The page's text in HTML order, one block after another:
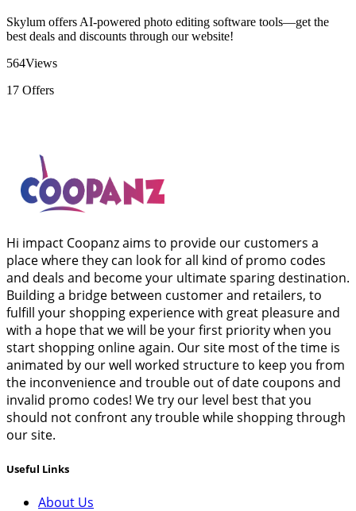
Skylum offers AI-powered photo editing software tools—get the
best deals and discounts through our website!
564Views
17 Offers
Hi impact Coopanz aims to provide our customers a
place where they can look for all kind of promo codes
and deals and become your ultimate sparing destination.
Building a bridge between customer and retailers, to
fulfill your shopping experience with great pleasure and
with a hope that we will be your first priority when you
start shopping online again. Our site most of the time is
animated by our well worked structure to keep you from
the inconvenience and trouble out of date coupons and
invalid promo codes! We try our level best that you
should not confront any trouble while shopping through
our site.
Useful Links
About Us